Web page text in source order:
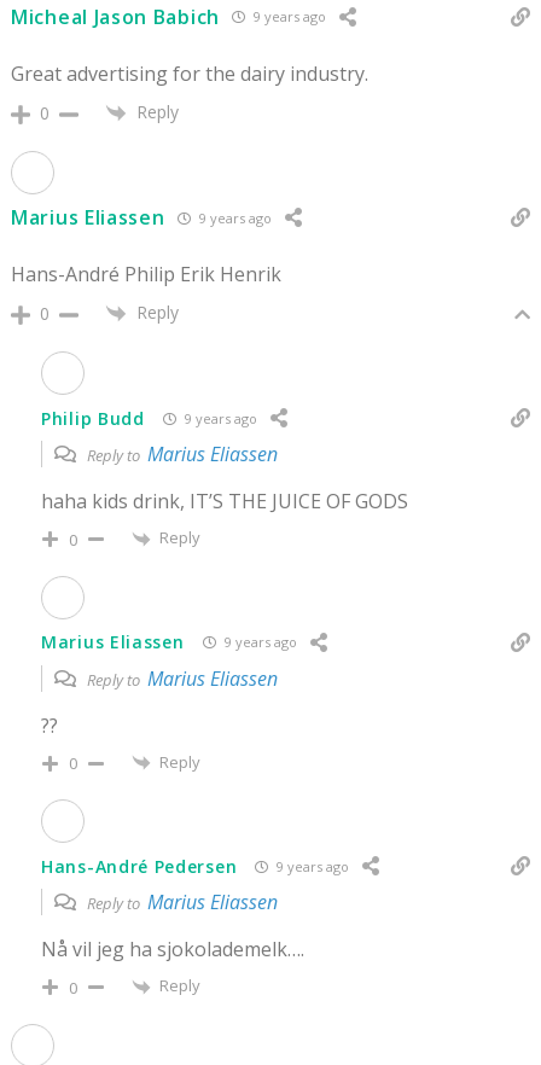
Micheal Jason Babich 9 years ago
Great advertising for the dairy industry.
0 Reply
Marius Eliassen 9 years ago
Hans-André Philip Erik Henrik
0 Reply
Philip Budd 9 years ago
Reply to Marius Eliassen
haha kids drink, IT’S THE JUICE OF GODS
0 Reply
Marius Eliassen 9 years ago
Reply to Marius Eliassen
??
0 Reply
Hans-André Pedersen 9 years ago
Reply to Marius Eliassen
Nå vil jeg ha sjokolademelk….
0 Reply